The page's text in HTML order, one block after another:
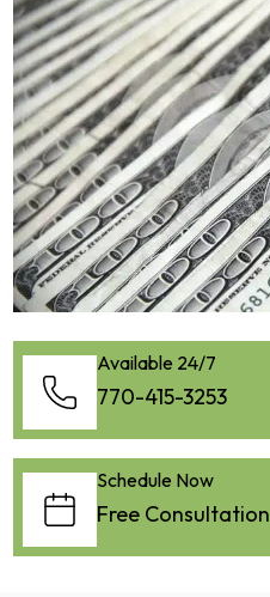
Available 24/7
770-415-3253
Schedule Now
Free Consultation